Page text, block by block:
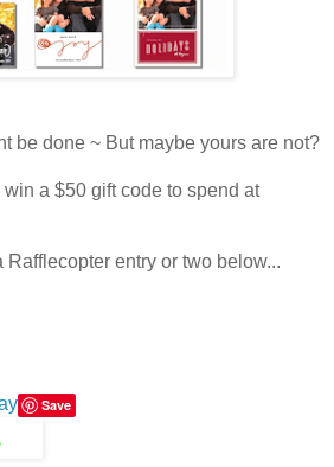
be done ~ But maybe yours are not?
a $50 gift code to spend at
Rafflecopter entry or two below...
Save